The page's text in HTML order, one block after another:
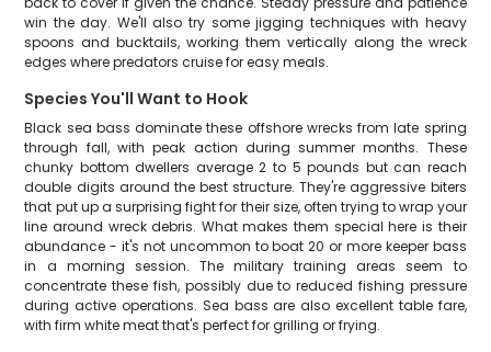
win the day. We'll also try some jigging techniques with heavy
spoons and bucktails, working them vertically along the wreck
edges where predators cruise for easy meals.
Species You'll Want to Hook
Black sea bass dominate these offshore wrecks from late spring
through fall, with peak action during summer months. These
chunky bottom dwellers average 2 to 5 pounds but can reach
double digits around the best structure. They're aggressive biters
that put up a surprising fight for their size, often trying to wrap your
line around wreck debris. What makes them special here is their
abundance - it's not uncommon to boat 20 or more keeper bass
in a morning session. The military training areas seem to
concentrate these fish, possibly due to reduced fishing pressure
during active operations. Sea bass are also excellent table fare,
with firm white meat that's perfect for grilling or frying.